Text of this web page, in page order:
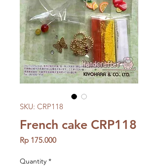
SKU: CRP118
French cake CRP118
Rp 175.000Price
Quantity *